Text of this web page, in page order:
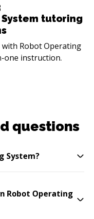
tutoring
Robot Operating
one instruction.
questions
System?
Robot Operating